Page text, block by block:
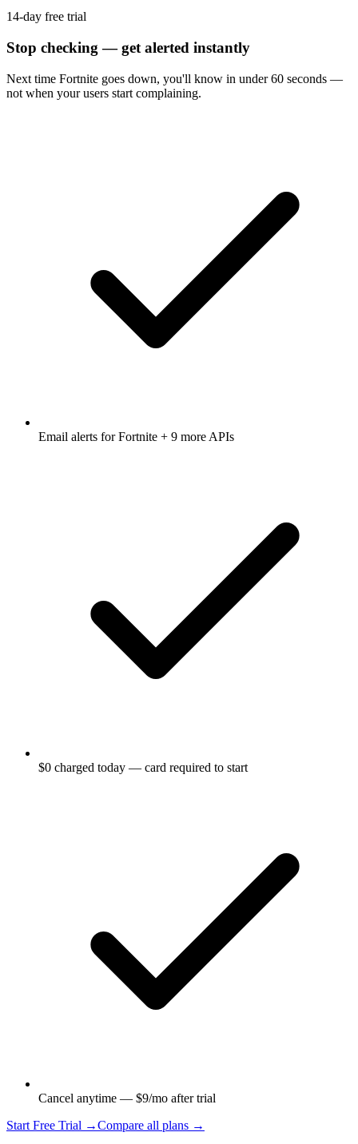
14-day free trial
Stop checking — get alerted instantly
Next time Fortnite goes down, you'll know in under 60 seconds —
not when your users start complaining.
Email alerts forFortnite + 9 more APIs
$0 charged today — card required to start
Cancel anytime — $9/mo after trial
Start Free Trial →Compare all plans →